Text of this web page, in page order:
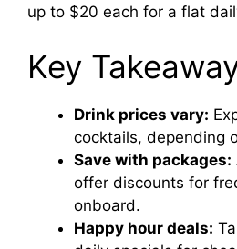
up to $20 each for a flat
Key
Drink prices vary:
cocktails, depending
Save with packages:
offer discounts for
onboard.
Happy hour deals: